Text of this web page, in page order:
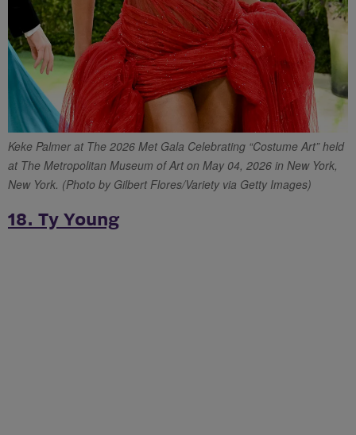
Keke Palmer at The 2026 Met Gala Celebrating “Costume Art” held
at The Metropolitan Museum of Art on May 04, 2026 in New York,
New York. (Photo by Gilbert Flores/Variety via Getty Images)
18. Ty Young